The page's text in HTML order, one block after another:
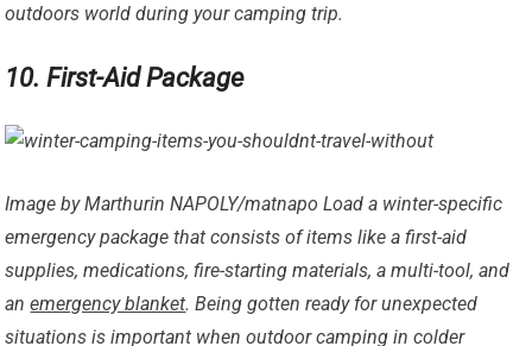
outdoors world during your camping trip.
10. First-Aid Package
Image by Marthurin NAPOLY/matnapo Load a winter-specific
emergency package that consists of items like a first-aid
supplies, medications, fire-starting materials, a multi-tool, and
anemergency blanket. Being gotten ready for unexpected
situations is important when outdoor camping in colder